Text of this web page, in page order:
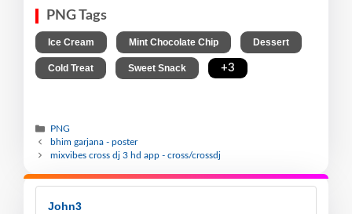
PNG Tags
Ice Cream Mint Chocolate Chip Dessert
Cold Treat Sweet Snack +3
PNG
bhim garjana - poster
mixvibes cross dj 3 hd app - cross/crossdj
John3